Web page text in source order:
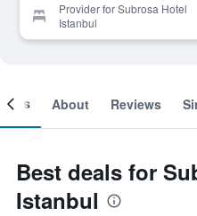
Provider for Subrosa Hotel
Istanbul
About Reviews
Best deals for
Istanbul